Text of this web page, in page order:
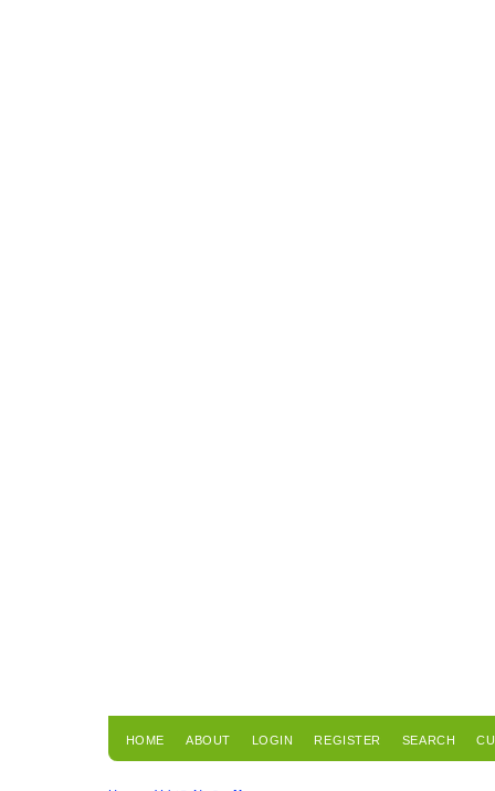
HOME ABOUT LOGIN REGISTER SEARCH